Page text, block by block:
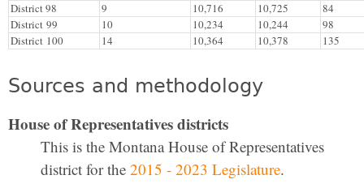
District 98
9 10,716 10,725
84
District 99
10 10,234 10,244
98
District 100
14 10,364 10,378 135
Sources and methodology
House of Representatives districts
This is the Montana House of Representatives
district for the 2015 - 2023 Legislature.